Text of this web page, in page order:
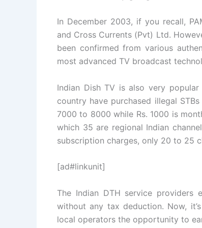
In December 2003, if you recall,
and Cross Currents (Pvt) Ltd.
been confirmed from various
most advanced TV broadcast
Indian Dish TV is also very
country have purchased illegal
7000 to 8000 while Rs. 1000 is
which 35 are regional Indian
subscription charges, only 20 to 25
[ad#linkunit]
The Indian DTH service providers
without any tax deduction. Now,
local operators the opportunity to